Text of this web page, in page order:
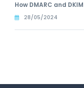
How DMARC and
28/05/2024